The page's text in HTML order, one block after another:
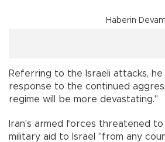
Haberin
Referring to the Israeli attacks, he
response to the continued
regime will be more devastating."
Iran's armed forces threatened
military aid to Israel "from any